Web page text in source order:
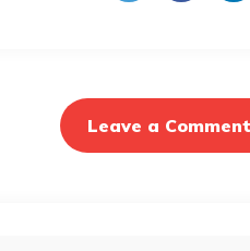
Leave a Comment